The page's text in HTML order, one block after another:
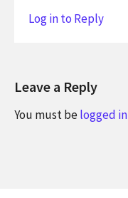
Log in to Reply
Leave a Reply
You must belogged in